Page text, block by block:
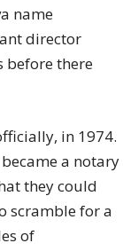
name
director
before there
in 1974.
a notary
they could
scramble for a
of